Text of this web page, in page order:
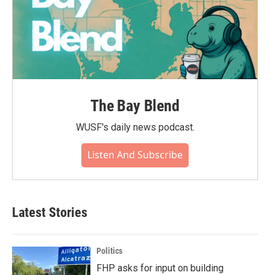
The Bay Blend
WUSF's daily news podcast.
Listen And Subscribe
Latest Stories
Politics
FHP asks for input on building